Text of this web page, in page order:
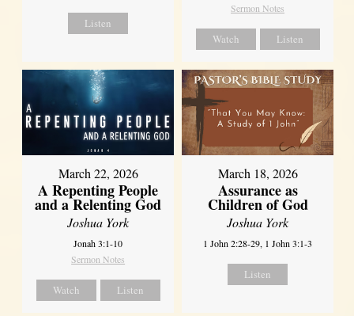
Listen
Sermon Notes
Watch Listen
March 22, 2026
A Repenting People
and a Relenting God
Joshua York
Jonah 3:1-10
Sermon Notes
Watch Listen
March 18, 2026
Assurance as
Children of God
Joshua York
1 John 2:28-29, 1 John 3:1-3
Listen